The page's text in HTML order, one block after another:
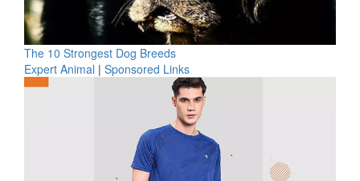
The 10 Strongest Dog Breeds
Expert Animal | Sponsored Links